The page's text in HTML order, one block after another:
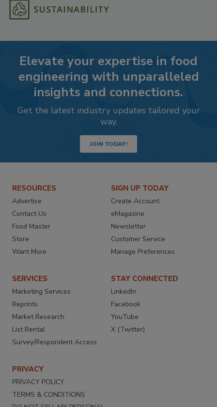
Elevate your expertise in food
engineering with unparalleled
insights and connections.
Get the latest industry updates tailored your
way.
JOIN TODAY!
RESOURCES
Advertise
Contact Us
Food Master
Store
Want More
SIGN UP TODAY
Create Account
eMagazine
Newsletter
Customer Service
Manage Preferences
SERVICES
Marketing Services
Reprints
Market Research
List Rental
Survey/Respondent Access
STAY CONNECTED
LinkedIn
Facebook
YouTube
X (Twitter)
PRIVACY
PRIVACY POLICY
TERMS & CONDITIONS